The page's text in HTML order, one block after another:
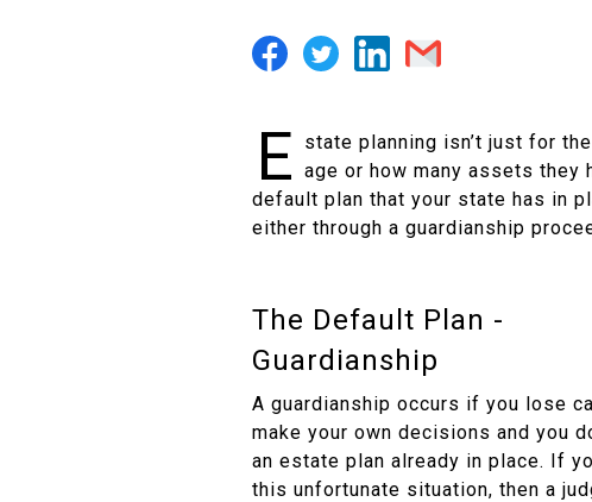
E
state planning isn’t just for
age or how many assets they
default plan that your state has in
either through a guardianship
The Default Plan -
Guardianship
A guardianship occurs if you lose
make your own decisions and you
an estate plan already in place. If
this unfortunate situation, then a